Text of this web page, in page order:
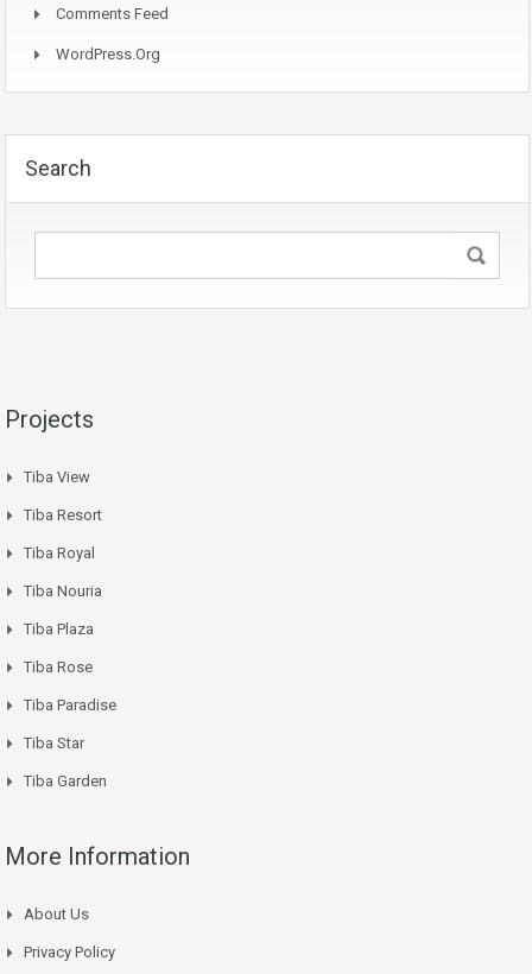
Comments Feed
WordPress.org
Search
Projects
Tiba View
Tiba Resort
Tiba Royal
Tiba Nouria
Tiba Plaza
Tiba Rose
Tiba Paradise
Tiba Star
Tiba Garden
More Information
About Us
Privacy Policy